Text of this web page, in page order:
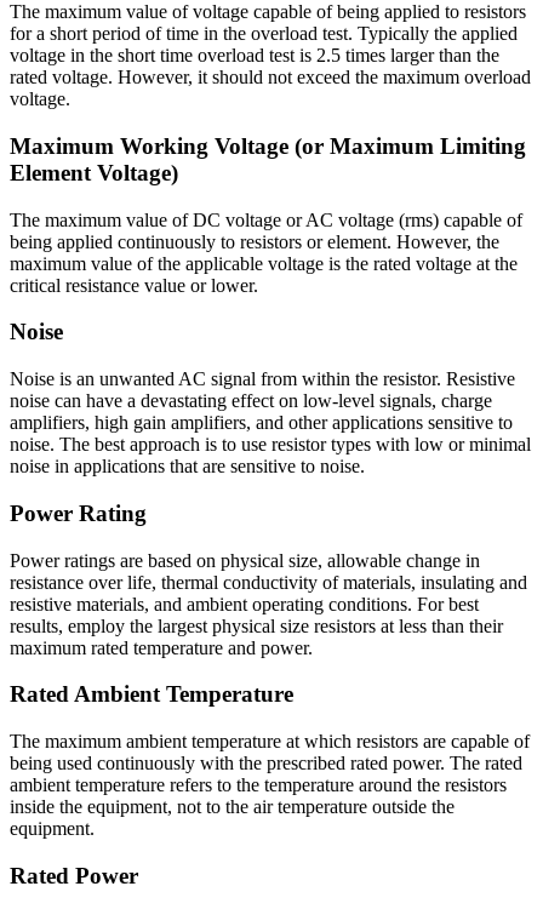
The maximum value of voltage capable of being applied to resistors
for a short period of time in the overload test. Typically the applied
voltage in the short time overload test is 2.5 times larger than the
rated voltage. However, it should not exceed the maximum overload
voltage.
Maximum Working Voltage (or Maximum Limiting
Element Voltage)
The maximum value of DC voltage or AC voltage (rms) capable of
being applied continuously to resistors or element. However, the
maximum value of the applicable voltage is the rated voltage at the
critical resistance value or lower.
Noise
Noise is an unwanted AC signal from within the resistor. Resistive
noise can have a devastating effect on low-level signals, charge
amplifiers, high gain amplifiers, and other applications sensitive to
noise. The best approach is to use resistor types with low or minimal
noise in applications that are sensitive to noise.
Power Rating
Power ratings are based on physical size, allowable change in
resistance over life, thermal conductivity of materials, insulating and
resistive materials, and ambient operating conditions. For best
results, employ the largest physical size resistors at less than their
maximum rated temperature and power.
Rated Ambient Temperature
The maximum ambient temperature at which resistors are capable of
being used continuously with the prescribed rated power. The rated
ambient temperature refers to the temperature around the resistors
inside the equipment, not to the air temperature outside the
equipment.
Rated Power